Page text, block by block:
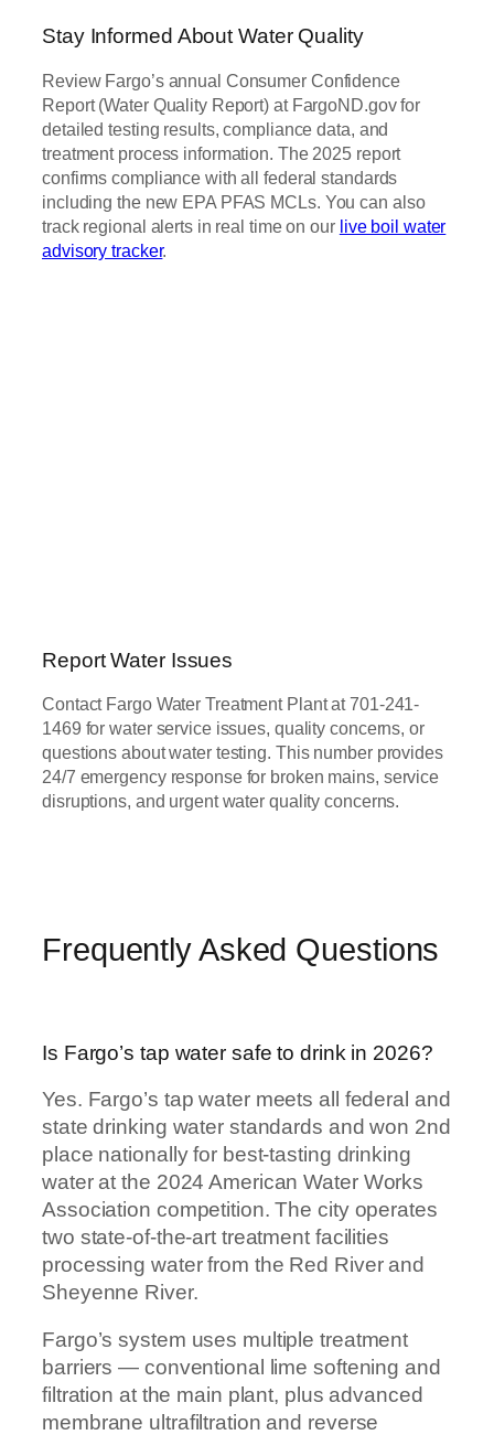
Stay Informed About Water Quality
Review Fargo’s annual Consumer Confidence
Report (Water Quality Report) at FargoND.gov for
detailed testing results, compliance data, and
treatment process information. The 2025 report
confirms compliance with all federal standards
including the new EPA PFAS MCLs. You can also
track regional alerts in real time on our live boil water
advisory tracker.
Report Water Issues
Contact Fargo Water Treatment Plant at 701-241-
1469 for water service issues, quality concerns, or
questions about water testing. This number provides
24/7 emergency response for broken mains, service
disruptions, and urgent water quality concerns.
Frequently Asked Questions
Is Fargo’s tap water safe to drink in 2026?
Yes. Fargo’s tap water meets all federal and
state drinking water standards and won 2nd
place nationally for best-tasting drinking
water at the 2024 American Water Works
Association competition. The city operates
two state-of-the-art treatment facilities
processing water from the Red River and
Sheyenne River.
Fargo’s system uses multiple treatment
barriers — conventional lime softening and
filtration at the main plant, plus advanced
membrane ultrafiltration and reverse